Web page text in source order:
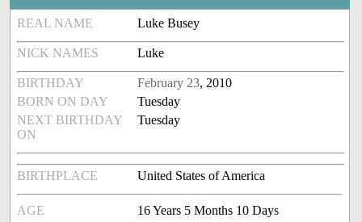
REAL NAME Luke Busey
NICK NAMES Luke
BIRTHDAY February 23, 2010
BORN ON DAY
Tuesday
NEXT BIRTHDAY
ON
Tuesday
BIRTHPLACE United States of America
AGE 16 Years 5 Months 10 Days